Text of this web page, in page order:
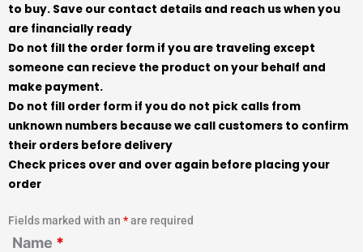
to buy. Save our contact details and reach us when you
are financially ready
Do not fill the order form if you are traveling except
someone can recieve the product on your behalf and
make payment.
Do not fill order form if you do not pick calls from
unknown numbers because we call customers to confirm
their orders before delivery
Check prices over and over again before placing your
order
Fields marked with an *are required
Name *